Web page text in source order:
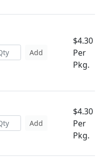
Add
$4.30
Per
Pkg.
Add
$4.30
Per
Pkg.